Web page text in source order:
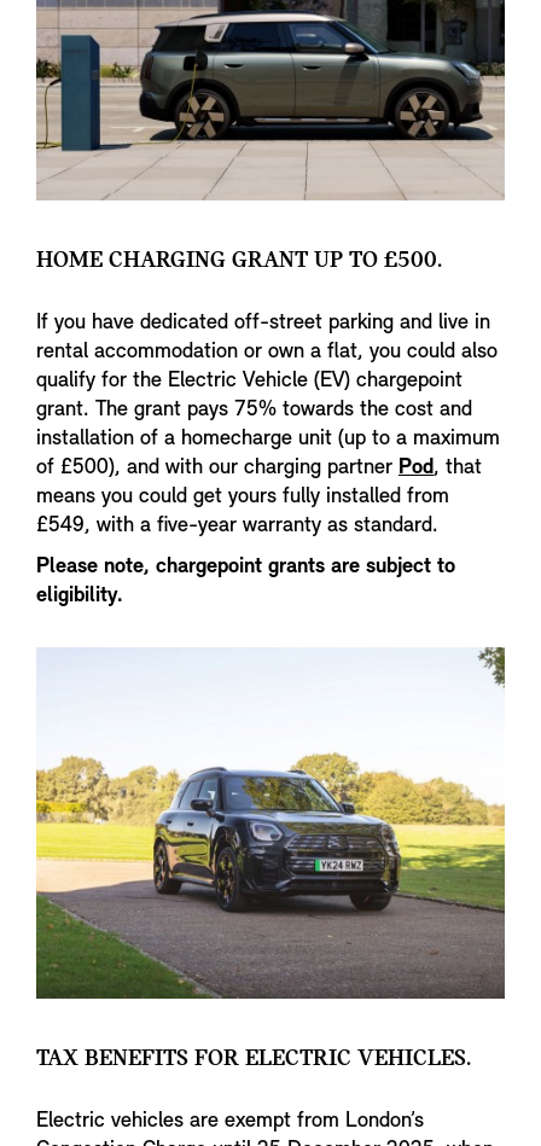
HOME CHARGING GRANT UP TO £500.
If you have dedicated off-street parking and live in
rental accommodation or own a flat, you could also
qualify for the Electric Vehicle (EV) chargepoint
grant. The grant pays 75% towards the cost and
installation of a homecharge unit (up to a maximum
of £500), and with our charging partner Pod, that
means you could get yours fully installed from
£549, with a five-year warranty as standard.
Please note, chargepoint grants are subject to
eligibility.
TAX BENEFITS FOR ELECTRIC VEHICLES.
Electric vehicles are exempt from London’s